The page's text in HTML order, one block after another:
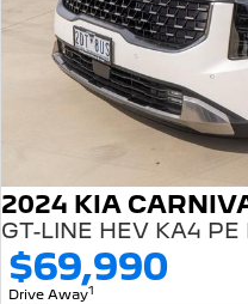
2024 KIA
GT-LINE HEV KA4 PE
$69,990
Drive Away1